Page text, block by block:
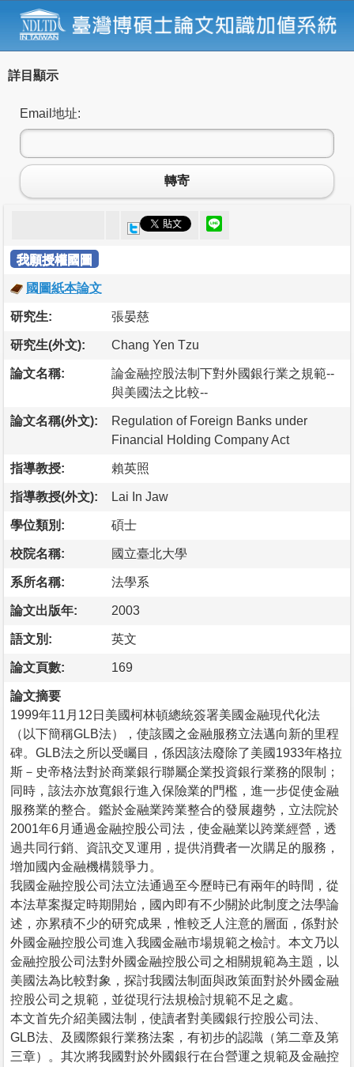
詳目顯示
Email地址:
轉寄
我願授權國圖
國圖紙本論文
研究生: 張晏慈
研究生(外文): Chang Yen Tzu
論文名稱:
論金融控股法制下對外國銀行業之規範--
與美國法之比較--
論文名稱(外文):
Regulation of Foreign Banks under
Financial Holding Company Act
指導教授: 賴英照
指導教授(外文): Lai In Jaw
學位類別: 碩士
校院名稱: 國立臺北大學
系所名稱: 法學系
論文出版年: 2003
語文別: 英文
論文頁數: 169
論文摘要
1999年11月12日美國柯林頓總統簽署美國金融現代化法
（以下簡稱GLB法），使該國之金融服務立法邁向新的里程
碑。GLB法之所以受矚目，係因該法廢除了美國1933年格拉
斯－史帝格法對於商業銀行聯屬企業投資銀行業務的限制；
同時，該法亦放寬銀行進入保險業的門檻，進一步促使金融
服務業的整合。鑑於金融業跨業整合的發展趨勢，立法院於
2001年6月通過金融控股公司法，使金融業以跨業經營，透
過共同行銷、資訊交叉運用，提供消費者一次購足的服務，
增加國內金融機構競爭力。
我國金融控股公司法立法通過至今歷時已有兩年的時間，從
本法草案擬定時期開始，國內即有不少關於此制度之法學論
述，亦累積不少的研究成果，惟較乏人注意的層面，係對於
外國金融控股公司進入我國金融市場規範之檢討。本文乃以
金融控股公司法對外國金融控股公司之相關規範為主題，以
美國法為比較對象，探討我國法制面與政策面對於外國金融
控股公司之規範，並從現行法規檢討規範不足之處。
本文首先介紹美國法制，使讀者對美國銀行控股公司法、
GLB法、及國際銀行業務法案，有初步的認識（第二章及第
三章）。其次將我國對於外國銀行在台營運之規範及金融控